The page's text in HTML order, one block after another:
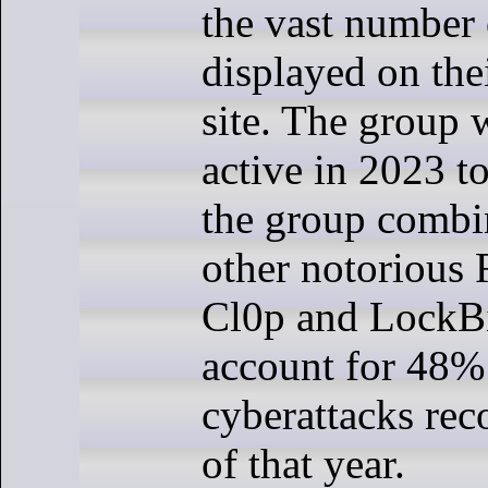
the vast
displayed on
site. The group
active in 2023
the group
other notorious
Cl0p and
account for
cyberattacks
of that year.